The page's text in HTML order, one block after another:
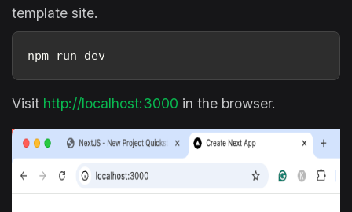
template site.
npm run dev
Visit http://localhost:3000 in the browser.